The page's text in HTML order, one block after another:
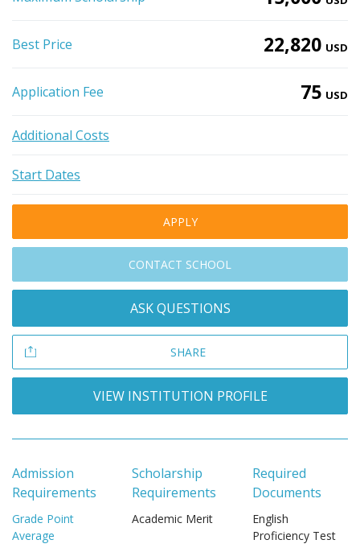
Best Price 22,820 USD
Application Fee 75 USD
Additional Costs
Start Dates
APPLY
CONTACT SCHOOL
ASK QUESTIONS
SHARE
VIEW INSTITUTION PROFILE
Admission
Requirements
Grade Point
Average
Scholarship
Requirements
Academic Merit
Required
Documents
English
Proficiency Test